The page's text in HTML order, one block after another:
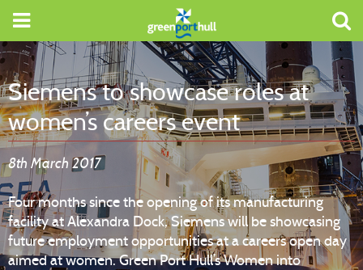
Siemens to showcase roles at
women’s careers event
8th March 2017
Four months since the opening of its manufacturing
facility at Alexandra Dock, Siemens will be showcasing
future employment opportunities at a careers open day
aimed at women. Green Port Hull’s Women into